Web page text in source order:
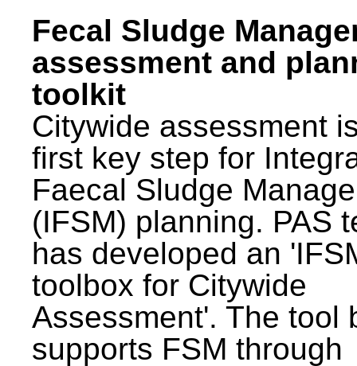
Fecal Sludge
assessment and
toolkit
Citywide assessment
first key step for
Faecal Sludge
(IFSM) planning. PAS
has developed an
toolbox for Citywide
Assessment'. The tool
supports FSM through